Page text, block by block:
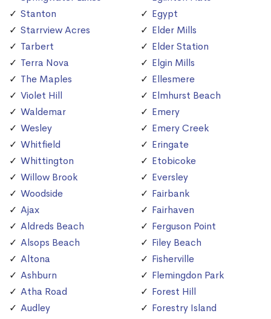
Stanton
Starrview Acres
Tarbert
Terra Nova
The Maples
Violet Hill
Waldemar
Wesley
Whitfield
Whittington
Willow Brook
Woodside
Ajax
Aldreds Beach
Alsops Beach
Altona
Ashburn
Atha Road
Audley
Egypt
Elder Mills
Elder Station
Elgin Mills
Ellesmere
Elmhurst Beach
Emery
Emery Creek
Eringate
Etobicoke
Eversley
Fairbank
Fairhaven
Ferguson Point
Filey Beach
Fisherville
Flemingdon Park
Forest Hill
Forestry Island